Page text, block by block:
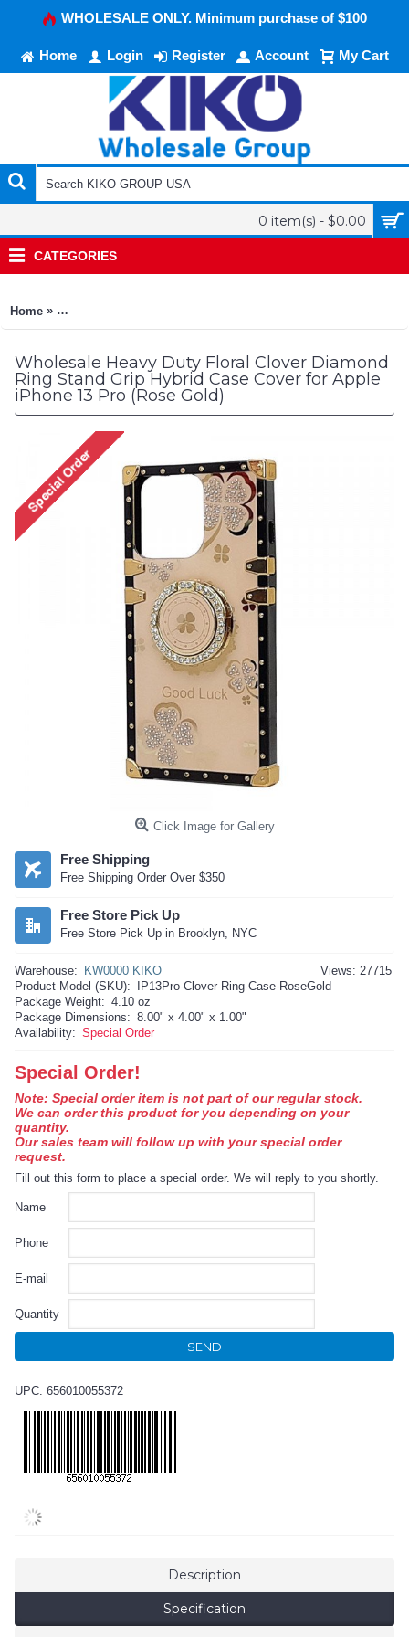
WHOLESALE ONLY. Minimum purchase of $100
Home Login Register Account My Cart
0 item(s) - $0.00
CATEGORIES
Home » Heavy Duty Floral Clover Diamond Ring Stand Grip Hybrid
Wholesale Heavy Duty Floral Clover Diamond
Ring Stand Grip Hybrid Case Cover for Apple
iPhone 13 Pro (Rose Gold)
Click Image for Gallery
Free Shipping
Free Shipping Order Over $350
Free Store Pick Up
Free Store Pick Up in Brooklyn, NYC
Views: 27715
Warehouse:
KW0000 KIKO
Product Model (SKU):
IP13Pro-Clover-Ring-Case-RoseGold
Package Weight: 4.10 oz
Package Dimensions: 8.00" x 4.00" x 1.00"
Availability: Special Order
Special Order!
Note: Special order item is not part of our regular stock.
We can order this product for you depending on your
quantity.
Our sales team will follow up with your special order
request.
Fill out this form to place a special order. We will reply to you shortly.
Name
Phone
E-mail
Quantity
SEND
UPC: 656010055372
Description
Specification